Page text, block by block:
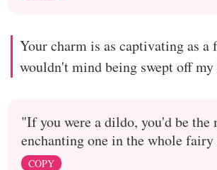
Your charm is as captivating as
wouldn't mind being swept off my
"If you were a dildo, you'd be the
enchanting one in the whole
COPY